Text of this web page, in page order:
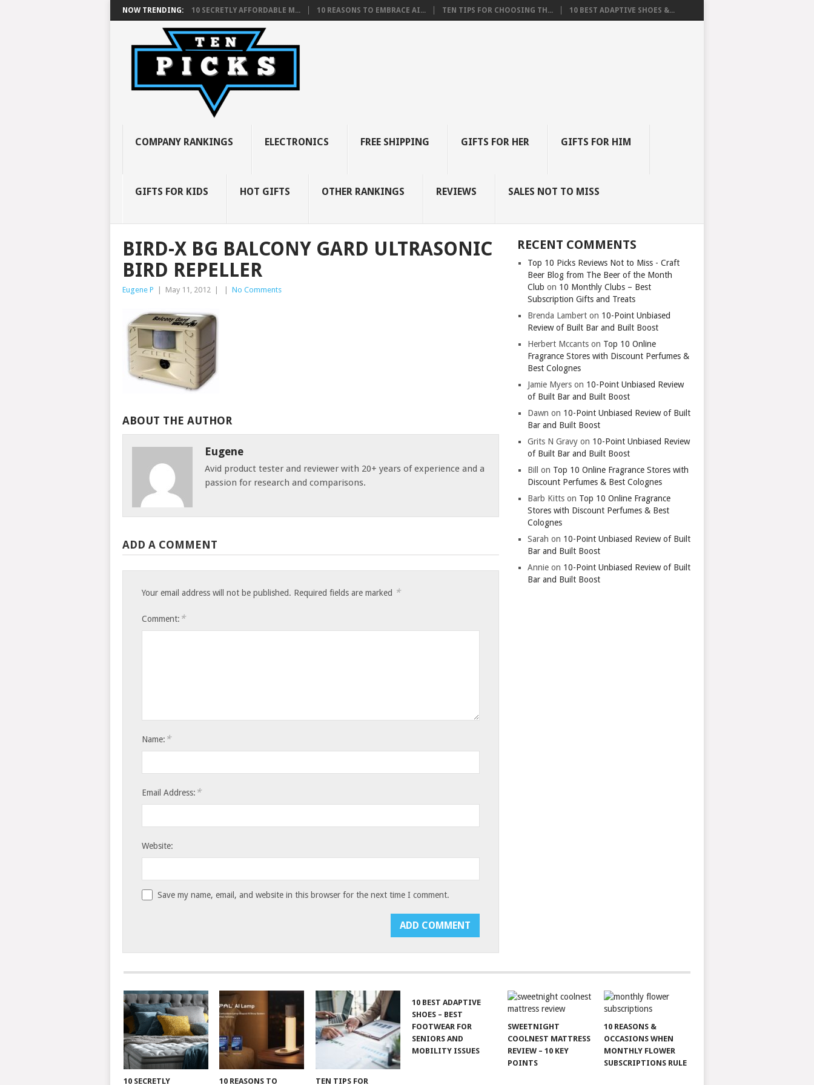
NOW TRENDING: 10 SECRETLY AFFORDABLE M... 10 REASONS TO EMBRACE AI... TEN TIPS FOR CHOOSING TH... 10 BEST ADAPTIVE SHOES &...
COMPANY RANKINGS ELECTRONICS FREE SHIPPING GIFTS FOR HER GIFTS FOR HIM
GIFTS FOR KIDS HOT GIFTS OTHER RANKINGS REVIEWS SALES NOT TO MISS
BIRD-X BG BALCONY GARD ULTRASONIC
BIRD REPELLER
Eugene P May 11, 2012 No Comments
ABOUT THE AUTHOR
Eugene
Avid product tester and reviewer with 20+ years of experience and a
passion for research and comparisons.
ADD A COMMENT
Your email address will not be published. Required fields are marked *
Comment: *
Name: *
Email Address: *
Website:
Save my name, email, and website in this browser for the next time I comment.
RECENT COMMENTS
Top 10 Picks Reviews Not to Miss - Craft
Beer Blog from The Beer of the Month
Club on 10 Monthly Clubs – Best
Subscription Gifts and Treats
Brenda Lambert on 10-Point Unbiased
Review of Built Bar and Built Boost
Herbert Mccants on Top 10 Online
Fragrance Stores with Discount Perfumes &
Best Colognes
Jamie Myers on 10-Point Unbiased Review
of Built Bar and Built Boost
Dawn on 10-Point Unbiased Review of Built
Bar and Built Boost
Grits N Gravy on 10-Point Unbiased Review
of Built Bar and Built Boost
Bill
on Top 10 Online Fragrance Stores with
Discount Perfumes & Best Colognes
Barb Kitts on Top 10 Online Fragrance
Stores with Discount Perfumes & Best
Colognes
Sarah on 10-Point Unbiased Review of Built
Bar and Built Boost
Annie on 10-Point Unbiased Review of Built
Bar and Built Boost
10 SECRETLY 10 REASONS TO TEN TIPS FOR
10 BEST ADAPTIVE
SHOES – BEST
FOOTWEAR FOR
SENIORS AND
MOBILITY ISSUES
SWEETNIGHT
COOLNEST MATTRESS
REVIEW – 10 KEY
POINTS
10 REASONS &
OCCASIONS WHEN
MONTHLY FLOWER
SUBSCRIPTIONS RULE